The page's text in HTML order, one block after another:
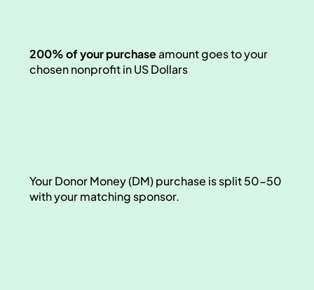
200% of your purchase amount goesto your
chosen nonprofit in US Dollars
Your Donor Money (DM) purchase is split 50-50
with your matching sponsor.